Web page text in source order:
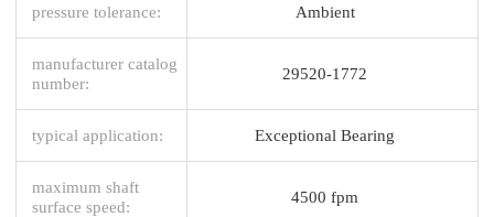
pressure tolerance: Ambient
manufacturer catalog
number:
29520-1772
typical application: Exceptional Bearing
maximum shaft
surface speed:
4500 fpm